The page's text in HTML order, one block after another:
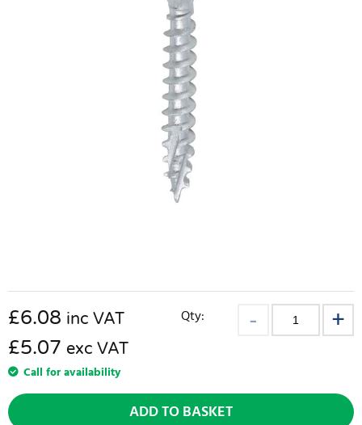
£6.08 inc VAT
£5.07 exc VAT
Call for availability
Qty:
ADD TO BASKET